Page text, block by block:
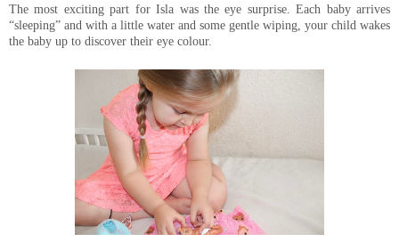
The most exciting part for Isla was the eye surprise. Each baby arrives
“sleeping” and with a little water and some gentle wiping, your child wakes
the baby up to discover their eye colour.